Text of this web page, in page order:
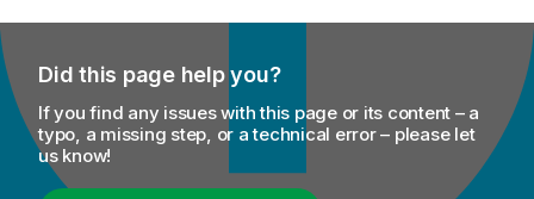
Did this page help you?
If you find any issues with this page or its content – a
typo, a missing step, or a technical error – please let
us know!